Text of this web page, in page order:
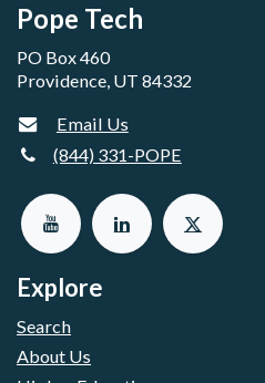
Pope Tech
PO Box 460
Providence, UT 84332
Email Us
(844) 331-POPE
Explore
Search
About Us